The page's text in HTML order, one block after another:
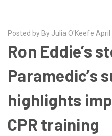
Posted by By Julia O'Keefe
Ron Eddie’s
Paramedic’s
highlights
CPR training